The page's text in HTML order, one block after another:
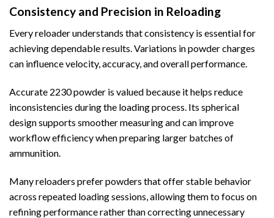
Consistency and Precision in Reloading
Every reloader understands that consistency is essential for
achieving dependable results. Variations in powder charges
can influence velocity, accuracy, and overall performance.
Accurate 2230 powder is valued because it helps reduce
inconsistencies during the loading process. Its spherical
design supports smoother measuring and can improve
workflow efficiency when preparing larger batches of
ammunition.
Many reloaders prefer powders that offer stable behavior
across repeated loading sessions, allowing them to focus on
refining performance rather than correcting unnecessary